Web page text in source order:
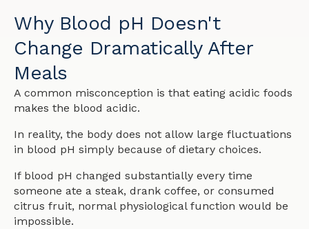
Why Blood pH Doesn't
Change Dramatically After
Meals
A common misconception is that eating acidic foods
makes the blood acidic.
In reality, the body does not allow large fluctuations
in blood pH simply because of dietary choices.
If blood pH changed substantially every time
someone ate a steak, drank coffee, or consumed
citrus fruit, normal physiological function would be
impossible.